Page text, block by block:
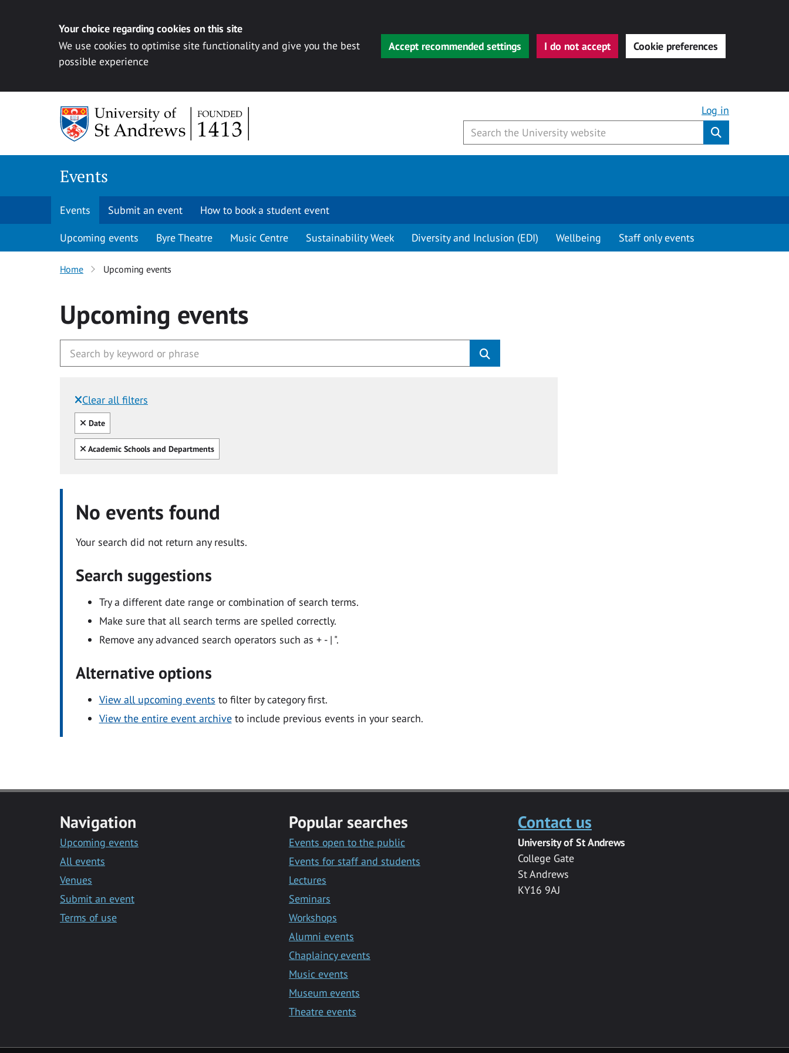
Your choice regarding cookies on this site
We use cookies to optimise site functionality and give you the best
possible experience
Accept recommended settings I do not accept Cookie preferences
Log in
Events
Events Submit an event How to book a student event
Upcoming events Byre Theatre Music Centre Sustainability Week Diversity and Inclusion (EDI) Wellbeing Staff only events
Home Upcoming events
Upcoming events
Clear all filters
Filtered by:
Clear all
Date
Clear all
Academic Schools and Departments
No events found
Your search did not return any results.
Search suggestions
Try a different date range or combination of search terms.
Make sure that all search terms are spelled correctly.
Remove any advanced search operators such as + - | ".
Alternative options
View all upcoming events to filter by category first.
View the entire event archiveto include previous events in your search.
Navigation
Upcoming events
All events
Venues
Submit an event
Terms of use
Popular searches
Events open to the public
Events for staff and students
Lectures
Seminars
Workshops
Alumni events
Chaplaincy events
Music events
Museum events
Theatre events
Contact us
University of St Andrews
College Gate
St Andrews
KY16 9AJ